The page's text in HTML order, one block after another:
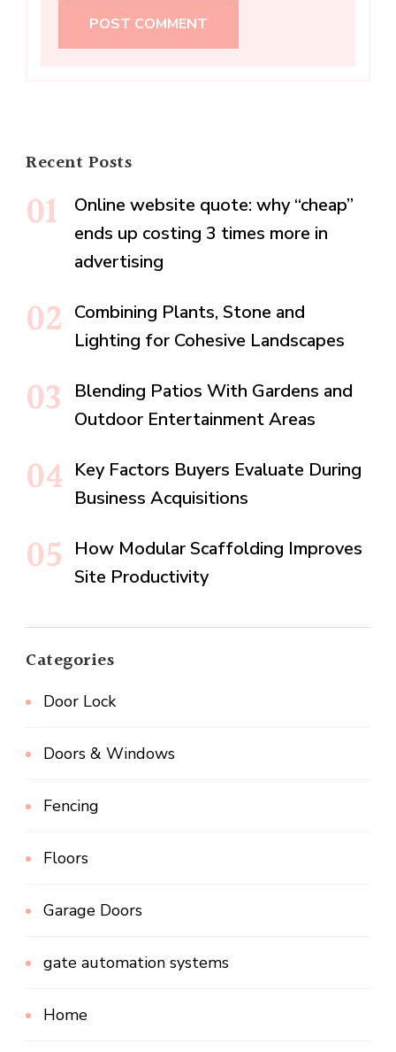
Recent Posts
Online website quote: why “cheap”
ends up costing 3 times more in
advertising
Combining Plants, Stone and
Lighting for Cohesive Landscapes
Blending Patios With Gardens and
Outdoor Entertainment Areas
Key Factors Buyers Evaluate During
Business Acquisitions
How Modular Scaffolding Improves
Site Productivity
Categories
Door Lock
Doors & Windows
Fencing
Floors
Garage Doors
gate automation systems
Home